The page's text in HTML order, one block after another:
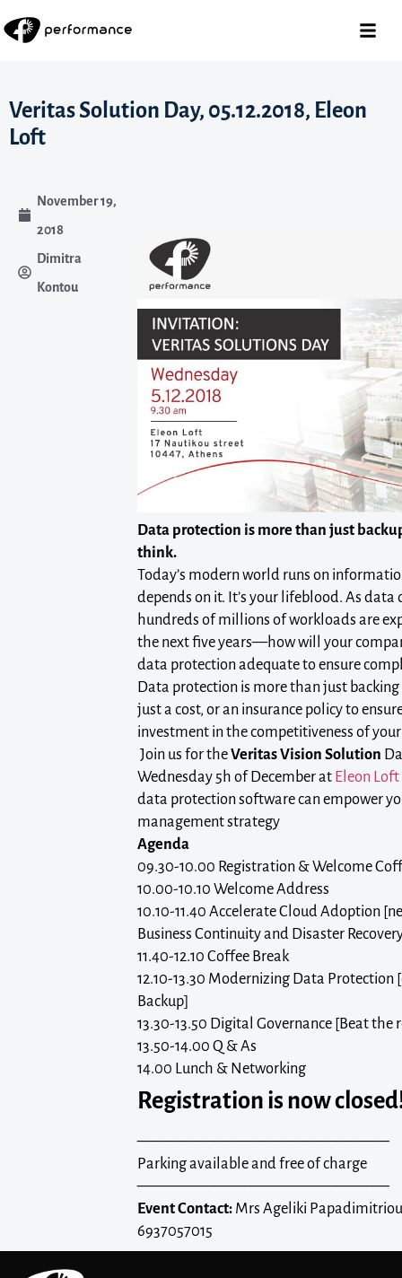
Veritas Solution Day, 05.12.2018, Eleon
Loft
November 19,
2018
Dimitra
Kontou
Data protection is more than just
think.
Today’s modern world runs on
depends on it. It’s your lifeblood. As data
hundreds of millions of workloads are
the next five years—how will your
data protection adequate to ensure
Data protection is more than just backing
just a cost, or an insurance policy to
investment in the competitiveness of your
Join us for theVeritas Vision Solution
Wednesday 5h of December at Eleon Loft
data protection software can empower
management strategy
Agenda
09.30-10.00 Registration & Welcome
10.00-10.10 Welcome Address
10.10-11.40 Accelerate Cloud Adoption
Business Continuity and Disaster
11.40-12.10 Coffee Break
12.10-13.30 Modernizing Data
Backup]
13.30-13.50 Digital Governance [Beat the
13.50-14.00 Q & As
14.00 Lunch & Networking
Registration is now
————————————————–
Parking available and free of charge
————————————————–
Event Contact: Mrs Ageliki
6937057015